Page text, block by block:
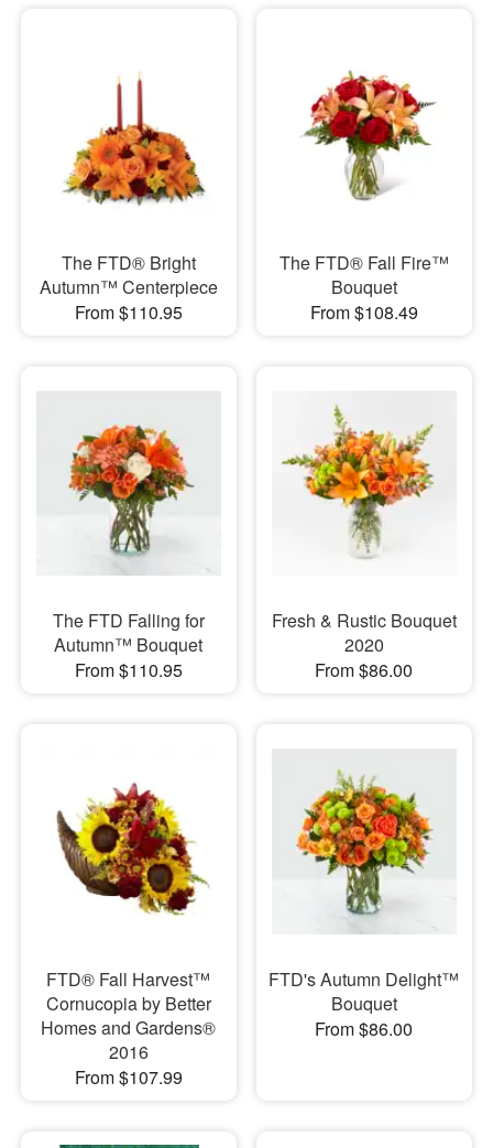
The FTD® Bright
Autumn™ Centerpiece
From $110.95
The FTD® Fall Fire™
Bouquet
From $108.49
The FTD Falling for
Autumn™ Bouquet
From $110.95
Fresh & Rustic Bouquet
2020
From $86.00
FTD® Fall Harvest™
Cornucopia by Better
Homes and Gardens®
2016
From $107.99
FTD's Autumn Delight™
Bouquet
From $86.00